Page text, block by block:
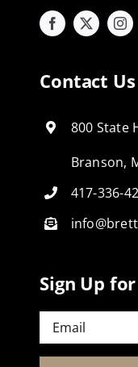
Contact Us
800 State
Branson,
417-336-
Sign Up
Email